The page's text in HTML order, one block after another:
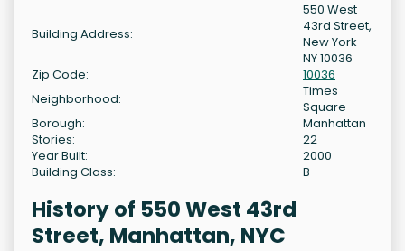
Building Address:
550 West
43rd Street,
New York
NY 10036
Zip Code:
10036
Neighborhood:
Times
Square
Borough:
Manhattan
Stories:
22
Year Built:
2000
Building Class:
B
History of 550 West 43rd
Street, Manhattan, NYC